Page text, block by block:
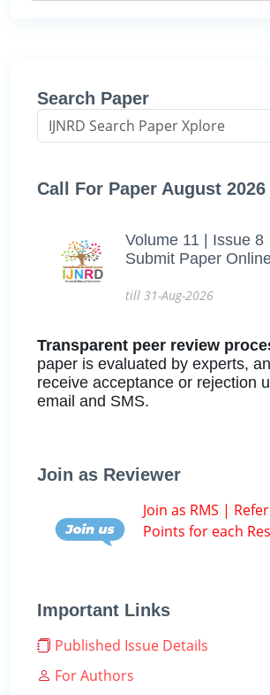
Search Paper
Call For Paper August 2026
Volume 11 | Issue 8
Submit Paper
till 31-Aug-2026
Transparent peer review
paper is evaluated by experts,
receive acceptance or rejection
email and SMS.
Join as Reviewer
Join as RMS |
Points for each
Important Links
Published Issue Details
For Authors